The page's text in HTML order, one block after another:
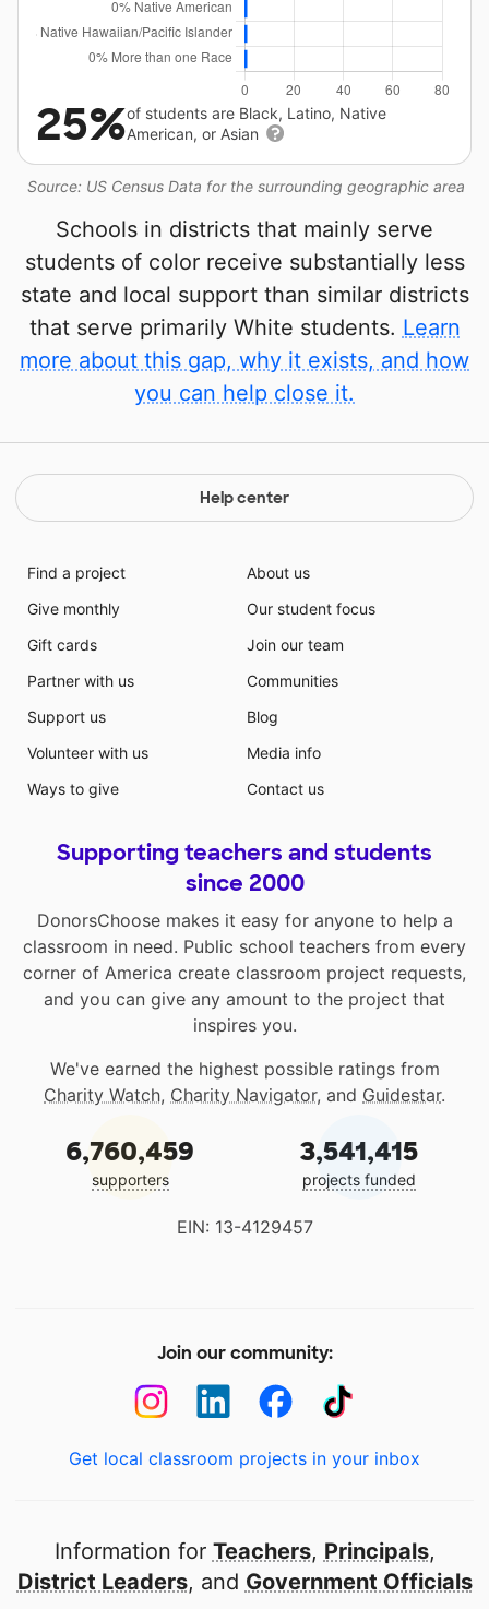
Source: US Census Data for the surrounding geographic area
25%of students are Black, Latino, Native
American, or Asian
Schools in districts that mainly serve
students of color receive substantially less
state and local support than similar districts
that serve primarily White students. Learn
more about this gap, why it exists, and how
you can help close it.
Help center
Find a project
Give monthly
Gift cards
Partner with us
Support us
Volunteer with us
Ways to give
About us
Our student focus
Join our team
Communities
Blog
Media info
Contact us
Supporting teachers and students
since 2000
DonorsChoose makes it easy for anyone to help a
classroom in need. Public school teachers from every
corner of America create classroom project requests,
and you can give any amount to the project that
inspires you.
We've earned the highest possible ratings from
Charity Watch, Charity Navigator, and Guidestar.
6,760,459
supporters
3,541,415
projects funded
EIN: 13-4129457
Join our community:
Get local classroom projects in your inbox
Information for Teachers, Principals,
District Leaders, and Government Officials